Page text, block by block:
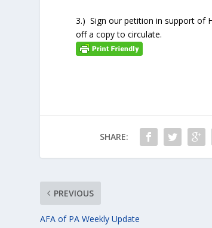
3.) Sign our petition in support of
off a copy to circulate.
SHARE:
PREVIOUS
AFA of PA Weekly Update